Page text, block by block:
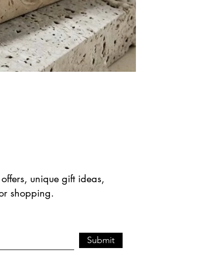
unique gift ideas,
shopping.
Submit